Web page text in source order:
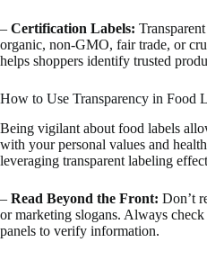
– Certification Labels:
organic, non-GMO, fair trade, or
helps shoppers identify trusted
How to Use Transparency in Food
Being vigilant about food labels
with your personal values and
leveraging transparent labeling
– Read Beyond the Front: Don’t
or marketing slogans. Always
panels to verify information.